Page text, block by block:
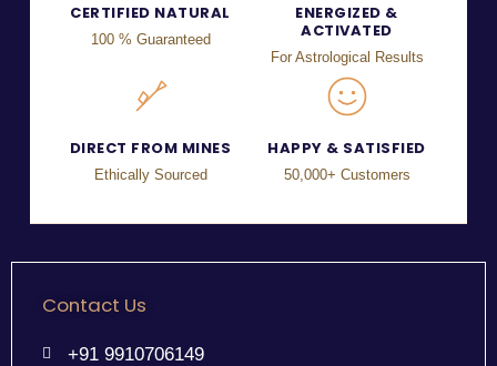
CERTIFIED NATURAL
100 % Guaranteed
ENERGIZED &
ACTIVATED
For Astrological Results
DIRECT FROM MINES
Ethically Sourced
HAPPY & SATISFIED
50,000+ Customers
Contact Us
+91 9910706149